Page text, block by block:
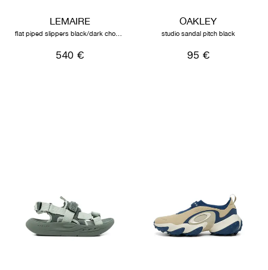
LEMAIRE
540 €
OAKLEY
studio sandal pitch black
95 €